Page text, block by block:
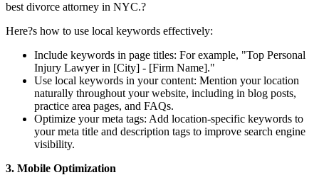
best divorce attorney in NYC.?
Here?s how to use local keywords effectively:
Include keywords in page titles: For example, "Top Personal
Injury Lawyer in [City] - [Firm Name]."
Use local keywords in your content: Mention your location
naturally throughout your website, including in blog posts,
practice area pages, and FAQs.
Optimize your meta tags: Add location-specific keywords to
your meta title and description tags to improve search engine
visibility.
3. Mobile Optimization